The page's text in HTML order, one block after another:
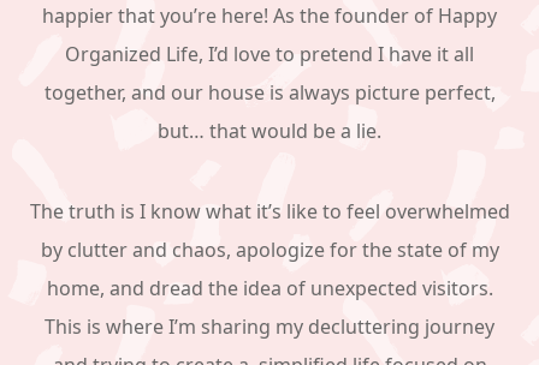
happier that you’re here! As the founder of Happy
Organized Life, I’d love to pretend I have it all
together, and our house is always picture perfect,
but… that would be a lie.
The truth is I know what it’s like to feel overwhelmed
by clutter and chaos, apologize for the state of my
home, and dread the idea of unexpected visitors.
This is where I’m sharing my decluttering journey